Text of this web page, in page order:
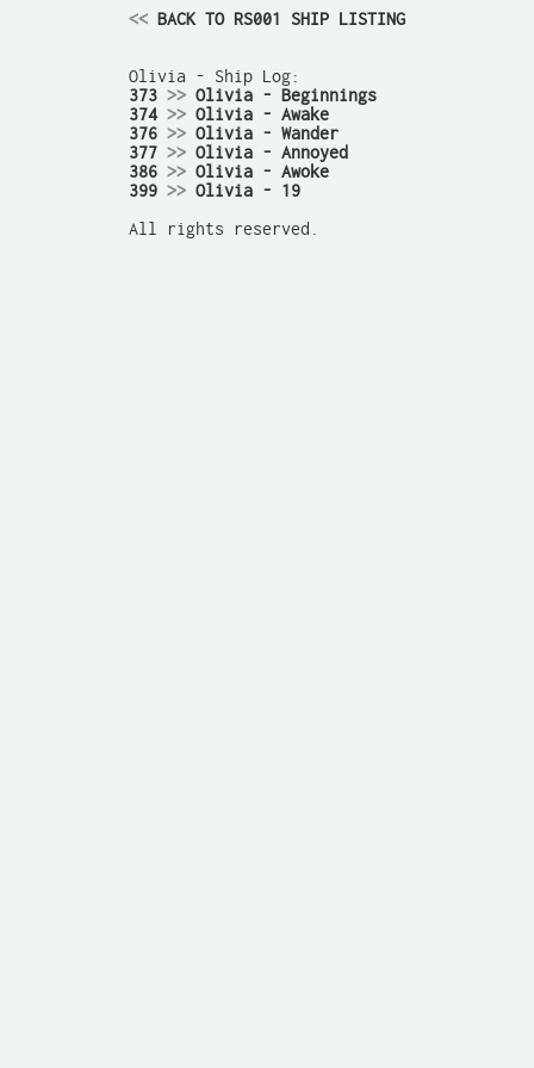
<< BACK TO RS001 SHIP LISTING
373 >> Olivia - Beginnings
374 >> Olivia - Awake
376 >> Olivia - Wander
377 >> Olivia - Annoyed
386 >> Olivia - Awoke
399 >> Olivia - 19